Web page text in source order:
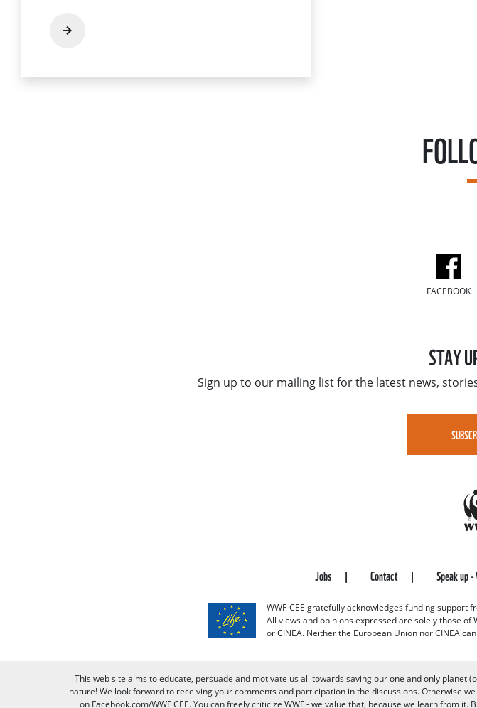
FACEBOOK
STAY
Sign up to our mailing list for the latest news,
Jobs Contact Speak up
WWF-CEE gratefully acknowledges funding support
All views and opinions expressed are solely those of
or CINEA. Neither the European Union nor CINEA
This web site aims to educate, persuade and motivate us all towards saving our one and only
nature! We look forward to receiving your comments and participation in the discussions. Otherwise
on Facebook.com/WWF CEE. You can freely criticize WWF - we value that, because we learn from